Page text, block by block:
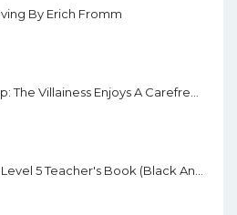
By Erich Fromm
7th Time Loop: The Villainess Enjoys A Carefree Life Married To Her Worst Enemy! (Light Novel) Vol. 1
Super Minds Level 5 Teacher's Book (Black And White)